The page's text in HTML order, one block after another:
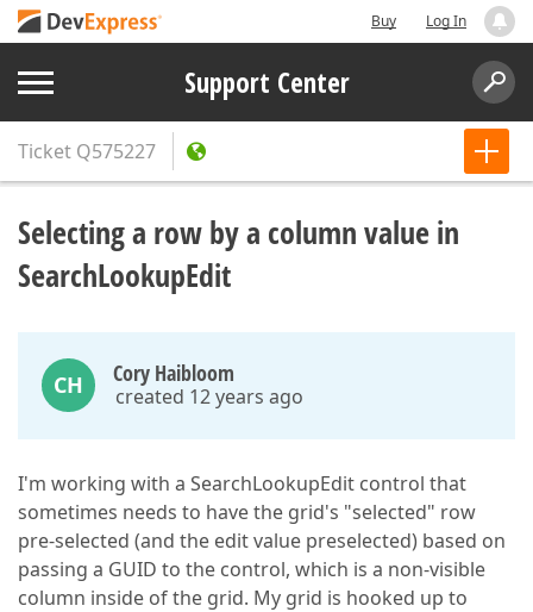
Buy Log In
Support Center
Ticket Q575227
Selecting a row by a column value in
SearchLookupEdit
CH Cory Haibloom
created 12 years ago
I'm working with a SearchLookupEdit control that
sometimes needs to have the grid's "selected" row
pre-selected (and the edit value preselected) based on
passing a GUID to the control, which is a non-visible
column inside of the grid. My grid is hooked up to